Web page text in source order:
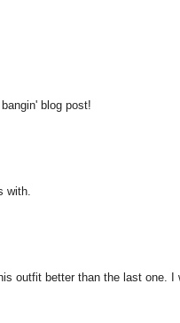
blog post!
with.
outfit better than the last one.